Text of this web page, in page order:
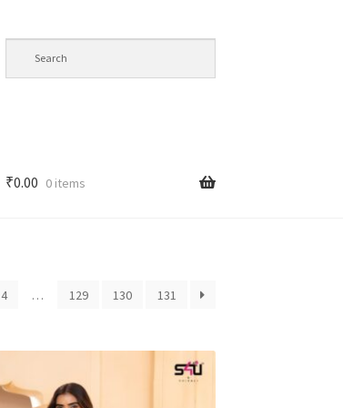
₹0.00 0 items
4 … 129 130 131